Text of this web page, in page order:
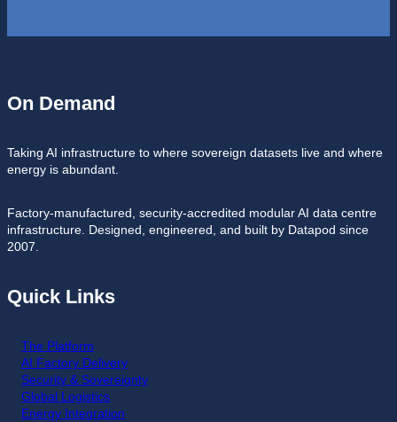
On Demand
Taking AI infrastructure to where sovereign datasets live and where
energy is abundant.
Factory-manufactured, security-accredited modular AI data centre
infrastructure. Designed, engineered, and built by Datapod since
2007.
Quick Links
The Platform
AI Factory Delivery
Security & Sovereignty
Global Logistics
Energy Integration